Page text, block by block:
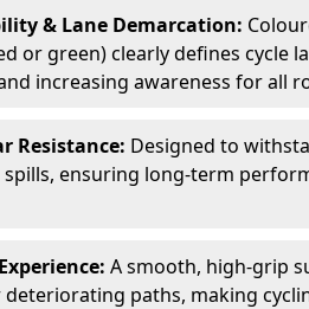
& Lane Demarcation:
or green) clearly defines cycle
increasing awareness for all
Resistance: Designed to
spills, ensuring long-term
A smooth, high-grip
paths, making